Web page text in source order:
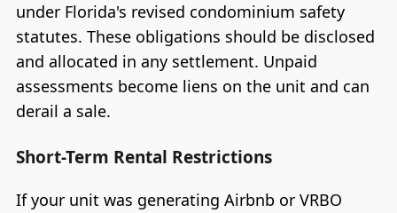
under Florida's revised condominium safety
statutes. These obligations should be disclosed
and allocated in any settlement. Unpaid
assessments become liens on the unit and can
derail a sale.
Short-Term Rental Restrictions
If your unit was generating Airbnb or VRBO